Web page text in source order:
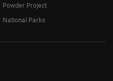
Powder Project
National Parks